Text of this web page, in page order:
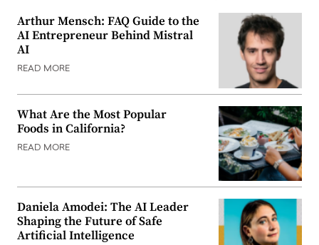
Arthur Mensch: FAQ Guide to the
AI Entrepreneur Behind Mistral
AI
READ MORE
What Are the Most Popular
Foods in California?
READ MORE
Daniela Amodei: The AI Leader
Shaping the Future of Safe
Artificial Intelligence